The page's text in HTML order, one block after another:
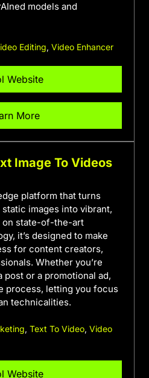
models and
Editing, Video Enhancer
Website
More
Image To Videos
platform that turns
images into vibrant,
on state-of-the-art
it’s designed to make
for content creators,
Whether you’re
or a promotional ad,
process, letting you focus
technicalities.
, Text To Video, Video
Website